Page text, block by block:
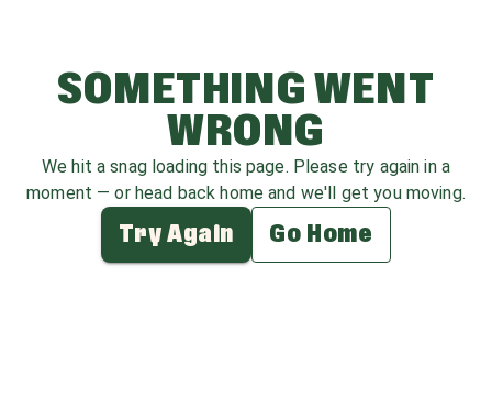
SOMETHING WENT
WRONG
We hit a snag loading this page. Please try again in a
moment — or head back home and we'll get you moving.
Try Again Go Home